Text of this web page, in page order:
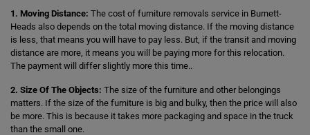
1. Moving Distance: The cost of furniture removals service in Burnett-
Heads also depends on the total moving distance. If the moving distance
is less, that means you will have to pay less. But, if the transit and moving
distance are more, it means you will be paying more for this relocation.
The payment will differ slightly more this time..
2. Size Of The Objects: The size of the furniture and other belongings
matters. If the size of the furniture is big and bulky, then the price will also
be more. This is because it takes more packaging and space in the truck
than the small one.